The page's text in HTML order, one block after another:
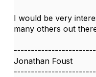
I would be very
many others out
Jonathan Foust